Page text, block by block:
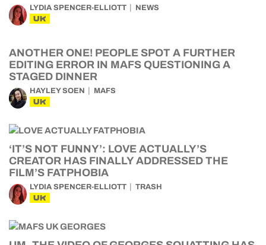
LYDIA SPENCER-ELLIOTT NEWS
UK
ANOTHER ONE! PEOPLE SPOT A FURTHER
EDITING ERROR IN MAFS QUESTIONING A
STAGED DINNER
HAYLEY SOEN MAFS
UK
‘IT’S NOT FUNNY’: LOVE ACTUALLY’S
CREATOR HAS FINALLY ADDRESSED THE
FILM’S FATPHOBIA
LYDIA SPENCER-ELLIOTT TRASH
UK